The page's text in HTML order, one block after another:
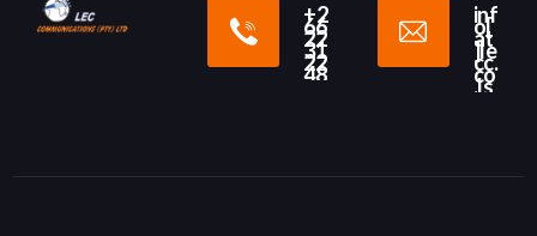
+2
66
22
31
22
48
inf
o[
at
]le
cc.
co
.ls